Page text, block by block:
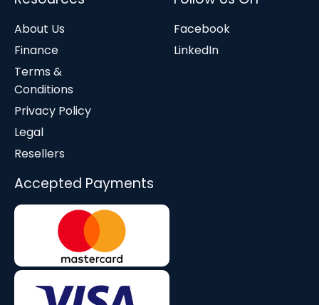
About Us
Finance
Terms &
Conditions
Privacy Policy
Legal
Resellers
Facebook
LinkedIn
Accepted Payments